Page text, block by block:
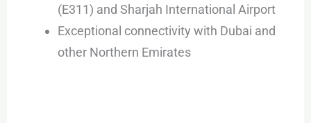
(E311) and Sharjah International Airport
Exceptional connectivity with Dubai and
other Northern Emirates